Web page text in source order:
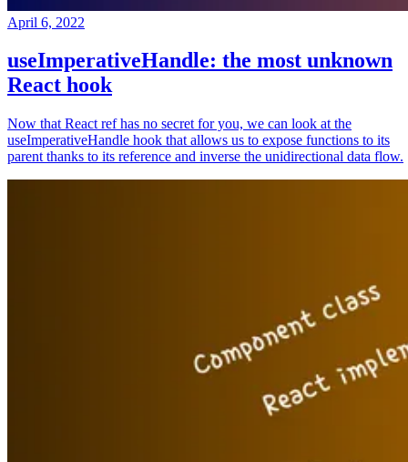
April 6, 2022
useImperativeHandle: the most unknown
React hook
Now that React ref has no secret for you, we can look at the
useImperativeHandle hook that allows us to expose functions to its
parent thanks to its reference and inverse the unidirectional data flow.